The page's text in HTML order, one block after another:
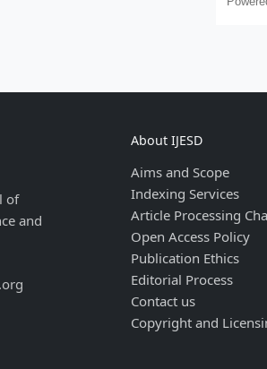
of
and
About IJESD
Aims and Scope
Indexing Services
Article Processing
Open Access Policy
Publication Ethics
Editorial Process
Contact us
Copyright and